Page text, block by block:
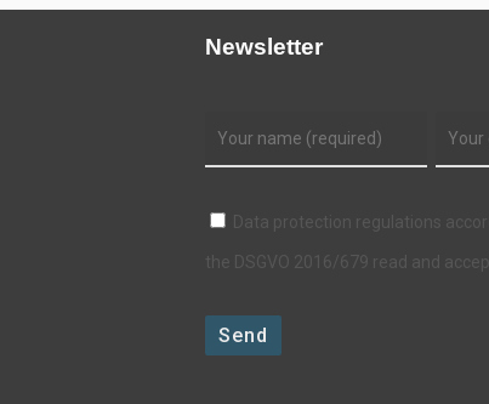
Newsletter
Data protection regulations
the DSGVO 2016/679 read and